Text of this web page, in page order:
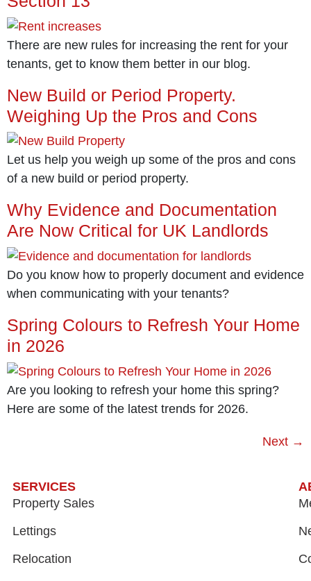
There are new rules for increasing the rent for your
tenants, get to know them better in our blog.
New Build or Period Property.
Weighing Up the Pros and Cons
Let us help you weigh up some of the pros and cons
of a new build or period property.
Why Evidence and Documentation
Are Now Critical for UK Landlords
Do you know how to properly document and evidence
when communicating with your tenants?
Spring Colours to Refresh Your Home
in 2026
Are you looking to refresh your home this spring?
Here are some of the latest trends for 2026.
Next →
SERVICES
Property Sales
Lettings
Relocation